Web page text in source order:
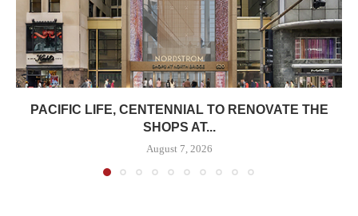
PACIFIC LIFE, CENTENNIAL TO RENOVATE THE
SHOPS AT...
August 7, 2026